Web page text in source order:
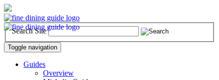
Search Site
Toggle navigation
Guides
Overview